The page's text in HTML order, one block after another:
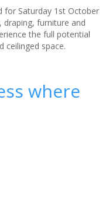
for Saturday 1st October
furniture and
the full potential
ceilinged space.
where